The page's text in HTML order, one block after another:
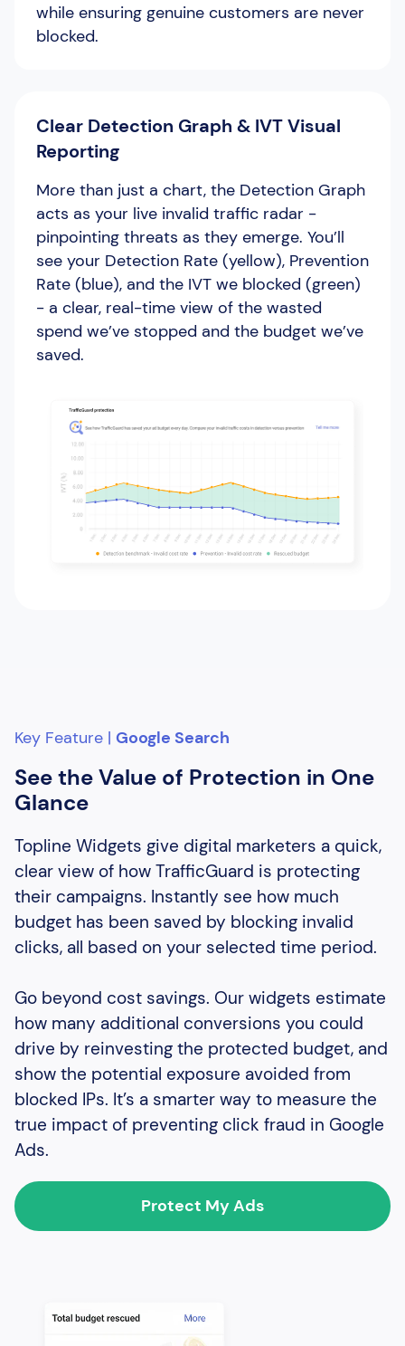
while ensuring genuine customers are never
blocked.
Clear Detection Graph & IVT Visual
Reporting
More than just a chart, the Detection Graph
acts as your live invalid traffic radar -
pinpointing threats as they emerge. You’ll
see your Detection Rate (yellow), Prevention
Rate (blue), and the IVT we blocked (green)
- a clear, real-time view of the wasted
spend we’ve stopped and the budget we’ve
saved.
Key Feature | Google Search
See the Value of Protection in One
Glance
Topline Widgets give digital marketers a quick,
clear view of how TrafficGuard is protecting
their campaigns. Instantly see how much
budget has been saved by blocking invalid
clicks, all based on your selected time period.
Go beyond cost savings. Our widgets estimate
how many additional conversions you could
drive by reinvesting the protected budget, and
show the potential exposure avoided from
blocked IPs. It’s a smarter way to measure the
true impact of preventing click fraud in Google
Ads.
Protect My Ads